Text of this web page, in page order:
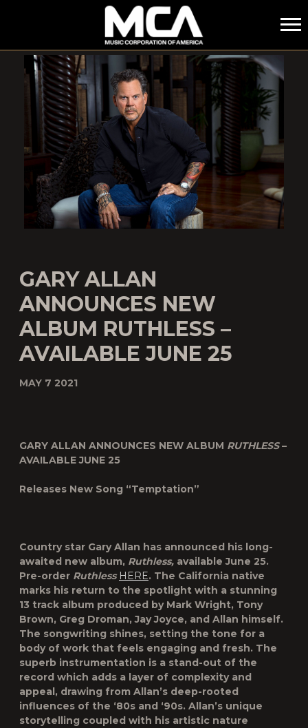
MCA
GARY ALLAN
ANNOUNCES NEW
ALBUM RUTHLESS –
AVAILABLE JUNE 25
MAY 7 2021
GARY ALLAN ANNOUNCES NEW ALBUM RUTHLESS–
AVAILABLE JUNE 25
Releases New Song “Temptation”
Country star Gary Allan has announced his long-
awaited new album, Ruthless, available June 25.
Pre-order Ruthless HERE. The California native
marks his return to the spotlight with a stunning
13 track album produced by Mark Wright, Tony
Brown, Greg Droman, Jay Joyce, and Allan himself.
The songwriting shines, setting the tone for a
body of work that feels engaging and fresh. The
superb instrumentation is a stand-out of the
record which adds a layer of complexity and
appeal, drawing from Allan’s deep-rooted
influences of the ‘80s and ‘90s. Allan’s unique
storytelling coupled with his artistic nature